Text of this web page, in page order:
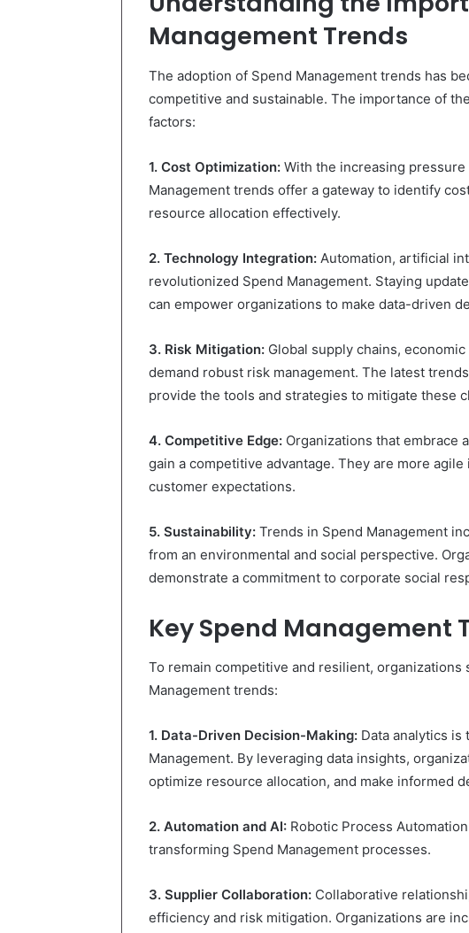
Management Trends
The adoption of Spend Management trends has
competitive and sustainable. The importance of
factors:
1. Cost Optimization: With the increasing
Management trends offer a gateway to identify
resource allocation effectively.
2. Technology Integration: Automation, artificial
revolutionized Spend Management. Staying
can empower organizations to make data-driven
3. Risk Mitigation: Global supply chains,
demand robust risk management. The latest
provide the tools and strategies to mitigate these
4. Competitive Edge: Organizations that embrace
gain a competitive advantage. They are more
customer expectations.
5. Sustainability: Trends in Spend Management
from an environmental and social perspective.
demonstrate a commitment to corporate social
Key Spend Management
To remain competitive and resilient,
Management trends:
1. Data-Driven Decision-Making: Data analytics is
Management. By leveraging data insights,
optimize resource allocation, and make informed
2. Automation and AI: Robotic Process
transforming Spend Management processes.
3. Supplier Collaboration: Collaborative
efficiency and risk mitigation. Organizations are